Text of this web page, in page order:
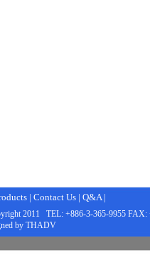
| Contact Us| Q&A|
2011 TEL: +886-3-365-9955 FAX:
by THADV